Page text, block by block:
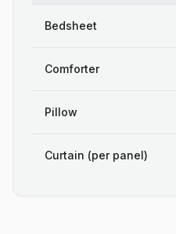
Bedsheet
Comforter
Pillow
Curtain (per panel)